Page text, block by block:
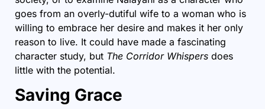
goes from an overly-dutiful wife to a woman who is
willing to embrace her desire and makes it her only
reason to live. It could have made a fascinating
character study, but The Corridor Whispers does
little with the potential.
Saving Grace